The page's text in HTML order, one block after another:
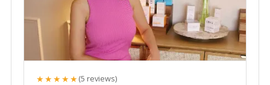
★★★★★(5 reviews)